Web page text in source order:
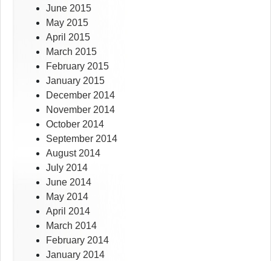
June 2015
May 2015
April 2015
March 2015
February 2015
January 2015
December 2014
November 2014
October 2014
September 2014
August 2014
July 2014
June 2014
May 2014
April 2014
March 2014
February 2014
January 2014